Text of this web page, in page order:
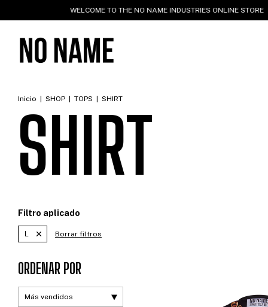
WELCOME TO THE NO NAME INDUSTRIES ONLINE STORE
Inicio SHOP TOPS SHIRT
SHIRT
Filtro aplicado
L Borrar filtros
ORDENAR POR